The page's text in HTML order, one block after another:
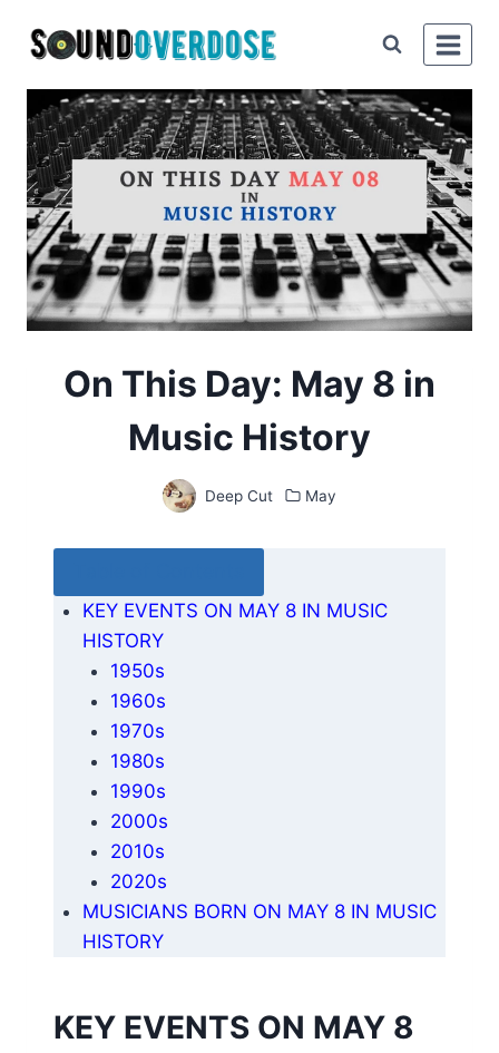
On This Day: May 8 in
Music History
Deep Cut May
KEY EVENTS ON MAY 8 IN MUSIC
HISTORY
1950s
1960s
1970s
1980s
1990s
2000s
2010s
2020s
MUSICIANS BORN ON MAY 8 IN MUSIC
HISTORY
KEY EVENTS ON MAY 8